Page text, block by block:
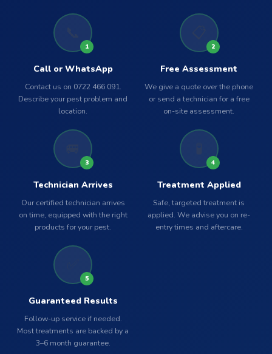
1
Call or WhatsApp
Contact us on 0722 466 091.
Describe your pest problem and
location.
2
Free Assessment
We give a quote over the phone
or send a technician for a free
on-site assessment.
3
Technician Arrives
Our certified technician arrives
on time, equipped with the right
products for your pest.
4
Treatment Applied
Safe, targeted treatment is
applied. We advise you on re-
entry times and aftercare.
5
Guaranteed Results
Follow-up service if needed.
Most treatments are backed by a
3–6 month guarantee.